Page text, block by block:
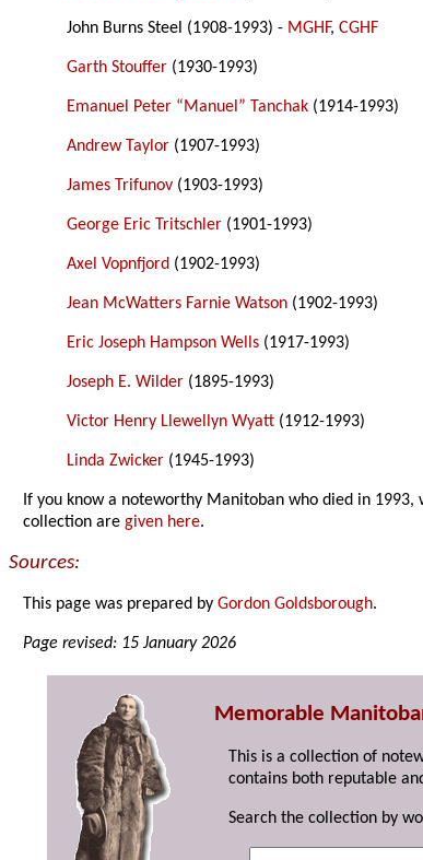
John Burns Steel (1908-1993) - MGHF,CGHF
Garth Stouffer (1930-1993)
Emanuel Peter “Manuel” Tanchak (1914-1993)
Andrew Taylor (1907-1993)
James Trifunov (1903-1993)
George Eric Tritschler (1901-1993)
Axel Vopnfjord (1902-1993)
Jean McWatters Farnie Watson (1902-1993)
Eric Joseph Hampson Wells (1917-1993)
Joseph E. Wilder (1895-1993)
Victor Henry Llewellyn Wyatt (1912-1993)
Linda Zwicker (1945-1993)
If you know a noteworthy Manitoban who died in 1993,
collection aregiven here.
Sources:
This page was prepared byGordon Goldsborough.
Page revised: 15 January 2026
Memorable
This is a collection of
contains both reputable
Search the collection by